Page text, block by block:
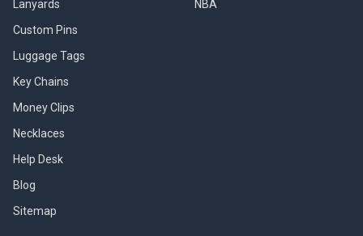
Lanyards
Custom Pins
Luggage Tags
Key Chains
Money Clips
Necklaces
Help Desk
Blog
Sitemap
NBA